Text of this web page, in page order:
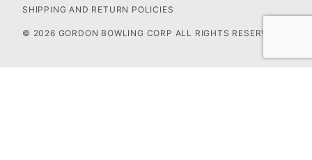
SHIPPING AND RETURN POLICIES
© 2026 GORDON BOWLING CORP ALL RIGHTS RESERVED